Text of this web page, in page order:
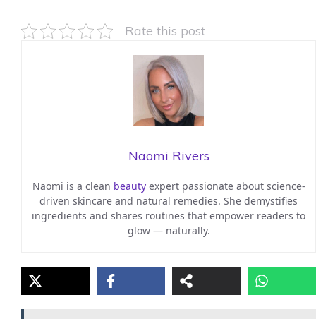
Rate this post
Naomi Rivers
Naomi is a clean beautyexpert passionate about science-
driven skincare and natural remedies. She demystifies
ingredients and shares routines that empower readers to
glow — naturally.